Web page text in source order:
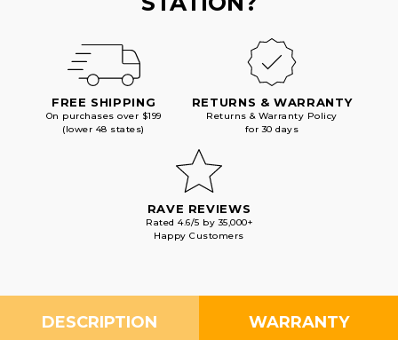
FREE SHIPPING
On purchases over $199
(lower 48 states)
RETURNS & WARRANTY
Returns & Warranty Policy
for 30 days
RAVE REVIEWS
Rated 4.6/5 by 35,000+
Happy Customers
DESCRIPTION WARRANTY